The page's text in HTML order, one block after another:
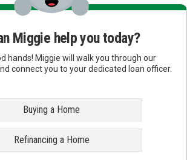
Miggie help you today?
hands! Miggie will walk you through our
connect you to your dedicated loan officer.
Buying a Home
Refinancing a Home